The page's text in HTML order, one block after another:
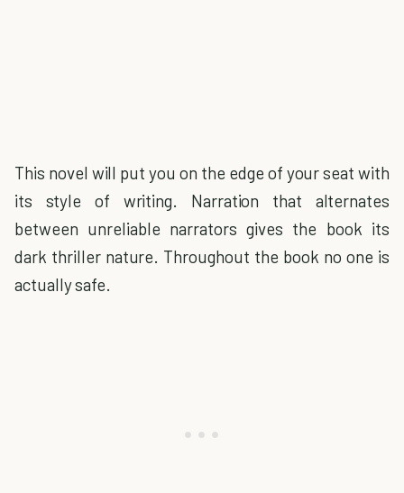
This novel will put you on the edge of your seat with
its style of writing. Narration that alternates
between unreliable narrators gives the book its
dark thriller nature. Throughout the book no one is
actually safe.